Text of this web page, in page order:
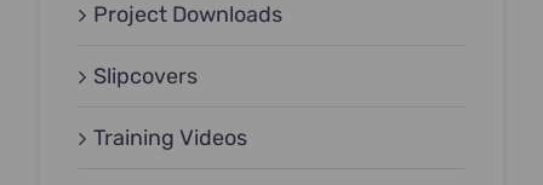
Project Downloads
Slipcovers
Training Videos